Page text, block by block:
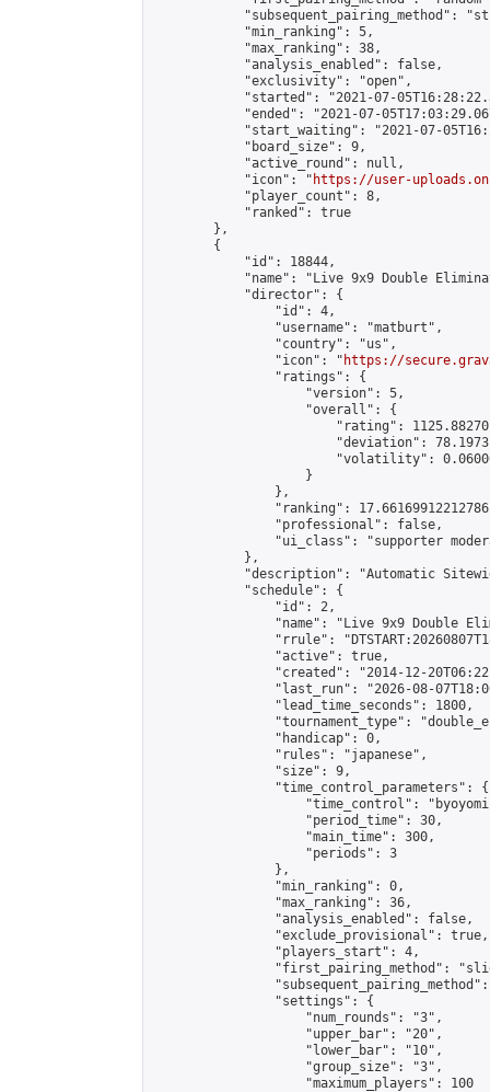
"subsequent_pairing_method":
            "min_ranking": 5,
            "max_ranking": 38,
            "analysis_enabled": false,
            "exclusivity": "open",
"started": "2021-07-
"ended": "2021-07-
"start_waiting": "2021-07-
            "board_size": 9,
            "active_round": null,
            "icon": "
https://user-
            "player_count": 8,
            "ranked": true
        },
        {
            "id": 18844,
"name": "Live 9x9 Double
            "director": {
                "id": 4,
                "username": "matburt",
                "country": "us",
                "icon": "
https://
                "ratings": {
                    "version": 5,
                    "overall": {
"rating":
"deviation":
"volatility":
                    }
                },
"ranking":
                "professional": false,
"ui_class": "supporter
            },
"description": "Automatic
            "schedule": {
                "id": 2,
"name": "Live 9x9 Double
"rrule":
                "active": true,
"created": "2014-12-
"last_run": "2026-08-
                "lead_time_seconds": 1800,
"tournament_type":
                "handicap": 0,
                "rules": "japanese",
                "size": 9,
                "time_control_parameters": {
"time_control":
                    "period_time": 30,
                    "main_time": 300,
                    "periods": 3
                },
                "min_ranking": 0,
                "max_ranking": 36,
                "analysis_enabled": false,
                "exclude_provisional": true,
                "players_start": 4,
"first_pairing_method":
                "settings": {
                    "num_rounds": "3",
                    "upper_bar": "20",
                    "lower_bar": "10",
                    "group_size": "3",
                    "maximum_players": 100